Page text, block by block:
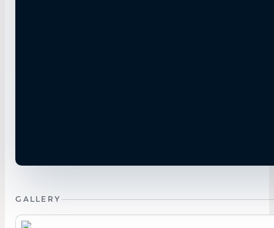
GALLERY